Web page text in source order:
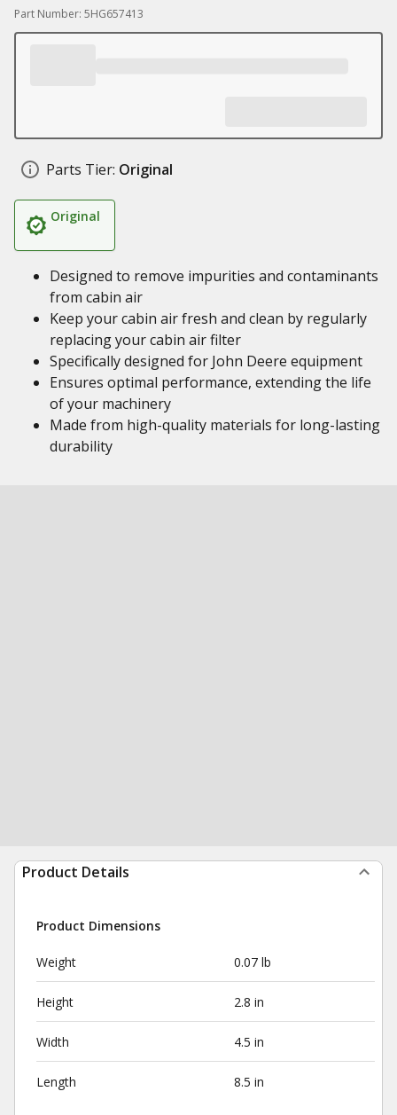
Part Number: 5HG657413
Parts Tier: Original
Original
Designed to remove impurities and contaminants
from cabin air
Keep your cabin air fresh and clean by regularly
replacing your cabin air filter
Specifically designed for John Deere equipment
Ensures optimal performance, extending the life
of your machinery
Made from high-quality materials for long-lasting
durability
Product Details
Product Dimensions
Weight 0.07 lb
Height 2.8 in
Width 4.5 in
Length 8.5 in